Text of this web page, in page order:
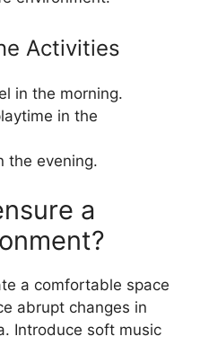
Activities
in the morning.
in the
the evening.
a
a comfortable space
abrupt changes in
Introduce soft music